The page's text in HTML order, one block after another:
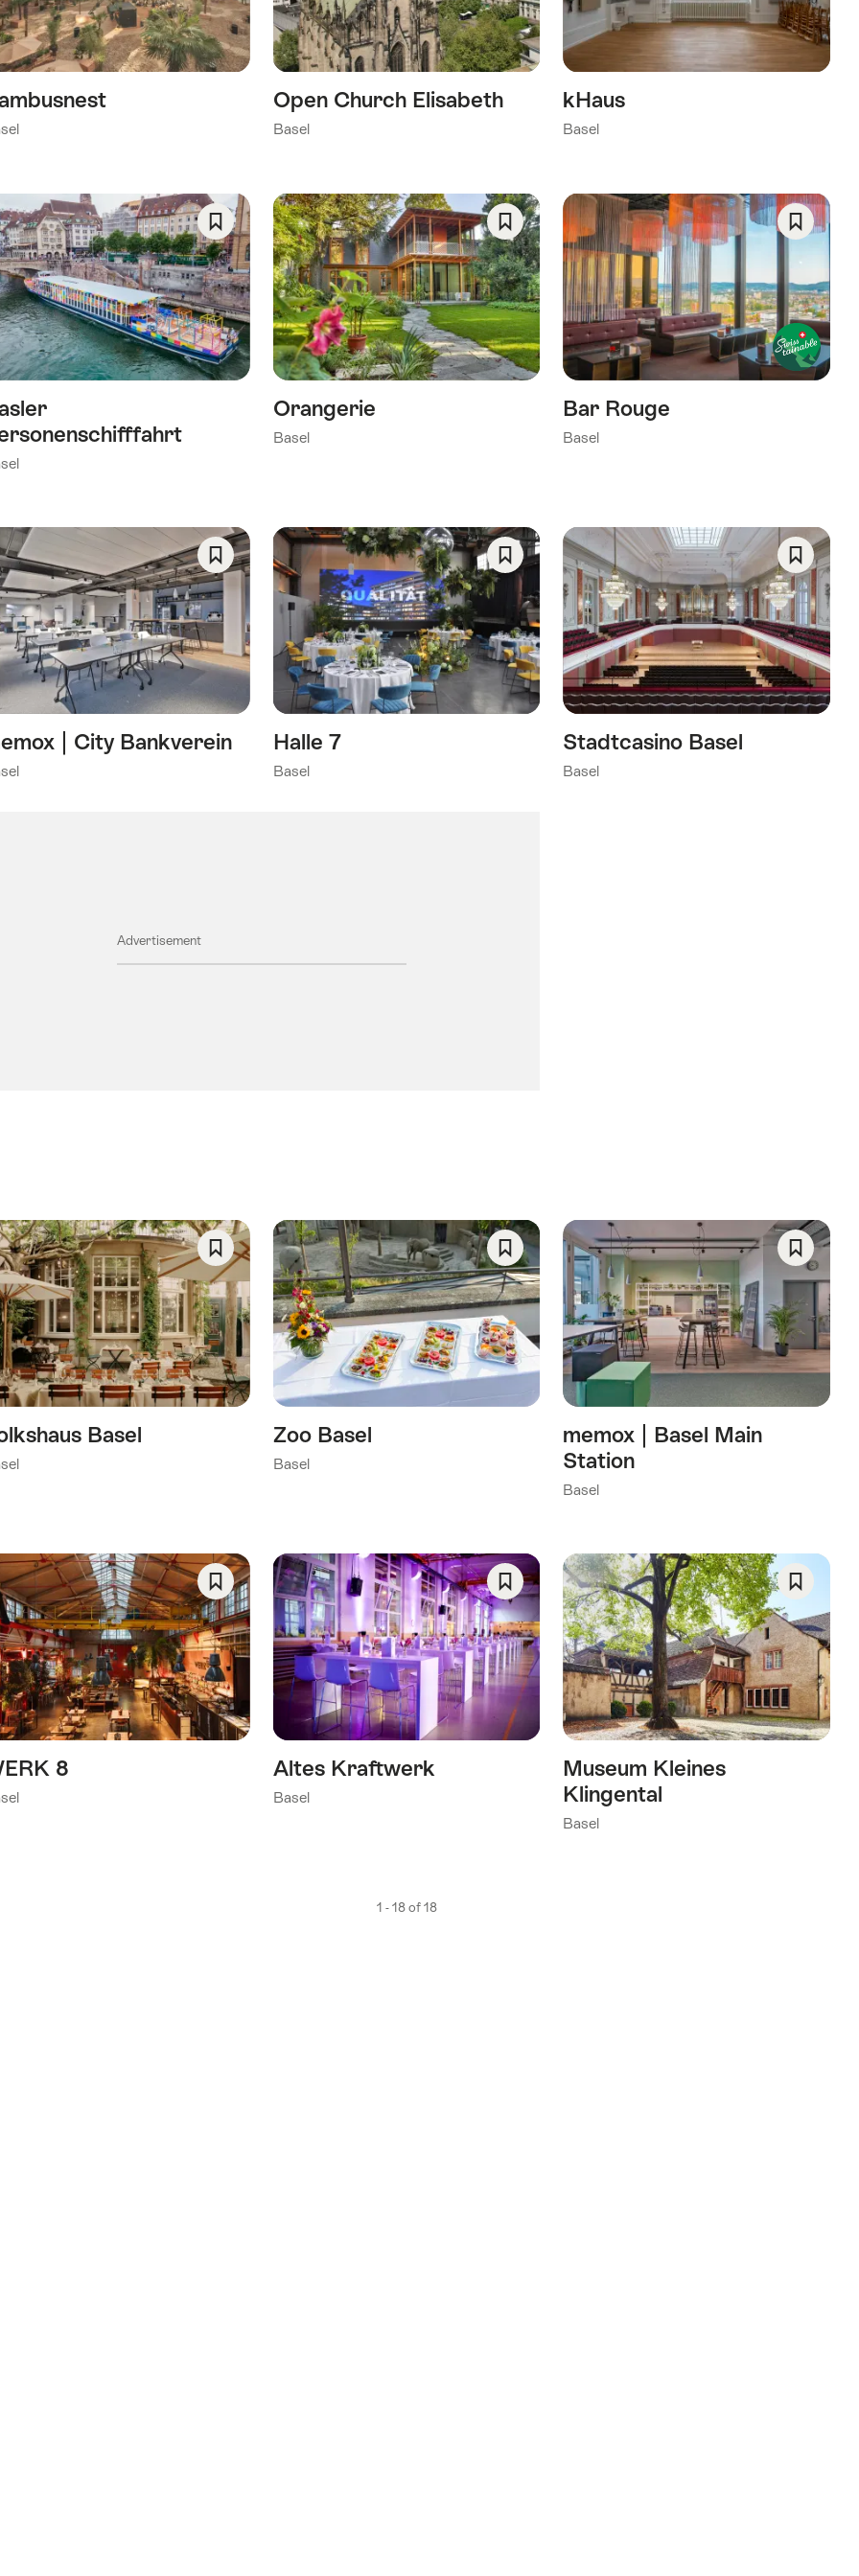
Open Church Elisabeth
Basel
kHaus
Basel
Save
As
Favorite
Orangerie
Basel
Save
As
Favorite
Bar Rouge
Basel
Save
Favorite
| City Bankverein
Save
As
Favorite
Halle 7
Basel
Save
As
Favorite
Stadtcasino Basel
Basel
Save
As
Favorite
Advertisement
Basel
Save
As
Favorite
Zoo Basel
Basel
Save
As
Favorite
memox | Basel Main
Station
Basel
Save
As
Favorite
8
Save
As
Favorite
Altes Kraftwerk
Basel
Save
As
Favorite
Museum Kleines
Klingental
Basel
Save
As
Favorite
1 - 18 of 18
category)